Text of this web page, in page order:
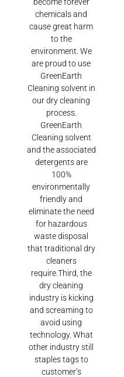
chemicals and
cause great harm
to the
environment. We
are proud to use
GreenEarth
Cleaning solvent in
our dry cleaning
process.
GreenEarth
Cleaning solvent
and the associated
detergents are
100%
environmentally
friendly and
eliminate the need
for hazardous
waste disposal
that traditional dry
cleaners
require.Third, the
dry cleaning
industry is kicking
and screaming to
avoid using
technology. What
other industry still
staples tags to
customer’s